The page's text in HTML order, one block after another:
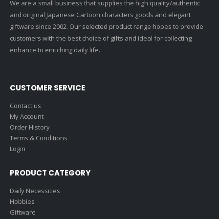
We are a small business that supplies the high quality/authentic
and original Japanese Cartoon characters goods and elegant
giftware since 2002. Our selected product range hopes to provide
customers with the best choice of gifts and ideal for collecting
enhance to enriching daily life.
CUSTOMER SERVICE
Contact us
My Account
Order History
Terms & Conditions
Login
PRODUCT CATEGORY
Daily Necessities
Hobbies
Giftware